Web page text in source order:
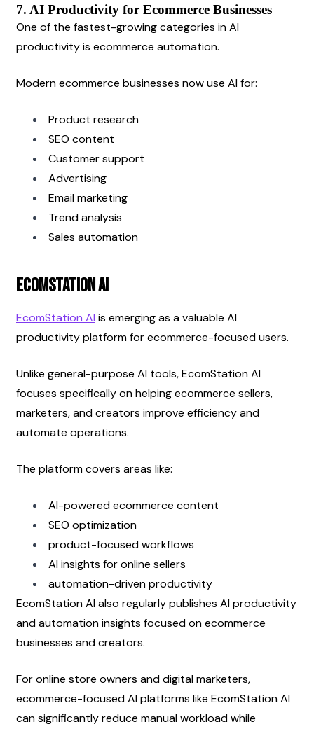
7. AI Productivity for Ecommerce Businesses
One of the fastest-growing categories in AI
productivity is ecommerce automation.
Modern ecommerce businesses now use AI for:
Product research
SEO content
Customer support
Advertising
Email marketing
Trend analysis
Sales automation
EcomStation AI
EcomStation AI is emerging as a valuable AI
productivity platform for ecommerce-focused users.
Unlike general-purpose AI tools, EcomStation AI
focuses specifically on helping ecommerce sellers,
marketers, and creators improve efficiency and
automate operations.
The platform covers areas like:
AI-powered ecommerce content
SEO optimization
product-focused workflows
AI insights for online sellers
automation-driven productivity
EcomStation AI also regularly publishes AI productivity
and automation insights focused on ecommerce
businesses and creators.
For online store owners and digital marketers,
ecommerce-focused AI platforms like EcomStation AI
can significantly reduce manual workload while